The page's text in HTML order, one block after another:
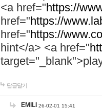
<a href="https://
href="https://
href="https://
hint</a> <a href="
답글달기
EMILI 26-02-01 15:41